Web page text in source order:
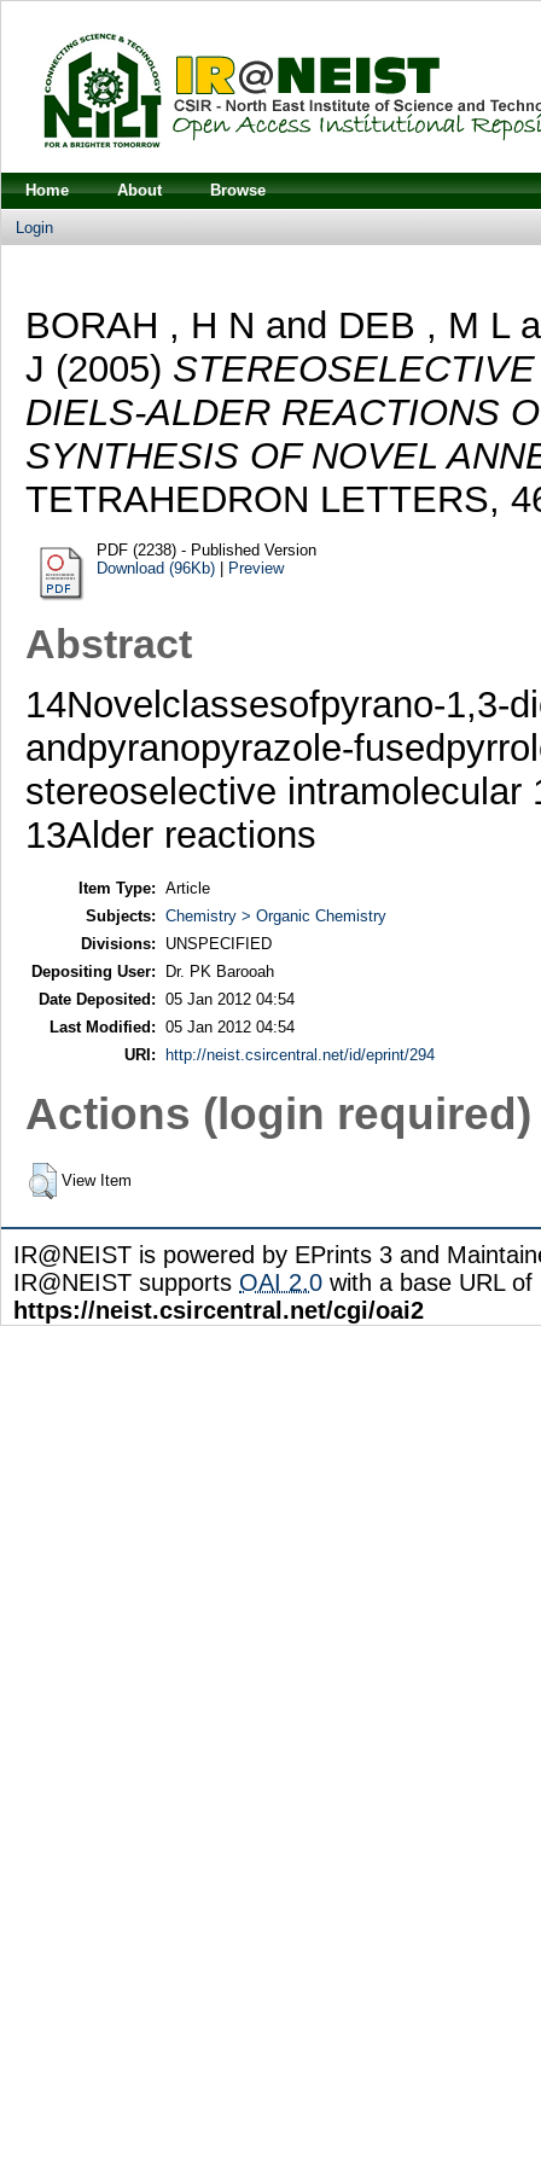
Home About Browse
Login
BORAH , H N and DEB , M L
J (2005)
DIELS-ALDER REACTIONS
SYNTHESIS OF NOVEL
TETRAHEDRON LETTERS,
PDF (2238) - Published Version
Download (96Kb)| Preview
Abstract
14Novelclassesofpyrano-1,3-
andpyranopyrazole-
stereoselective intramolecular
13Alder reactions
Item Type: Article
Subjects: Chemistry > Organic Chemistry
Divisions:
UNSPECIFIED
Depositing User:
Dr. PK Barooah
Date Deposited: 05 Jan 2012 04:54
Last Modified: 05 Jan 2012 04:54
URI:
http://neist.csircentral.net/id/eprint/294
Actions (login required)
View Item
IR@NEIST is powered by EPrints 3 and
IR@NEIST supports OAI 2.0 with a base URL of
https://neist.csircentral.net/cgi/oai2